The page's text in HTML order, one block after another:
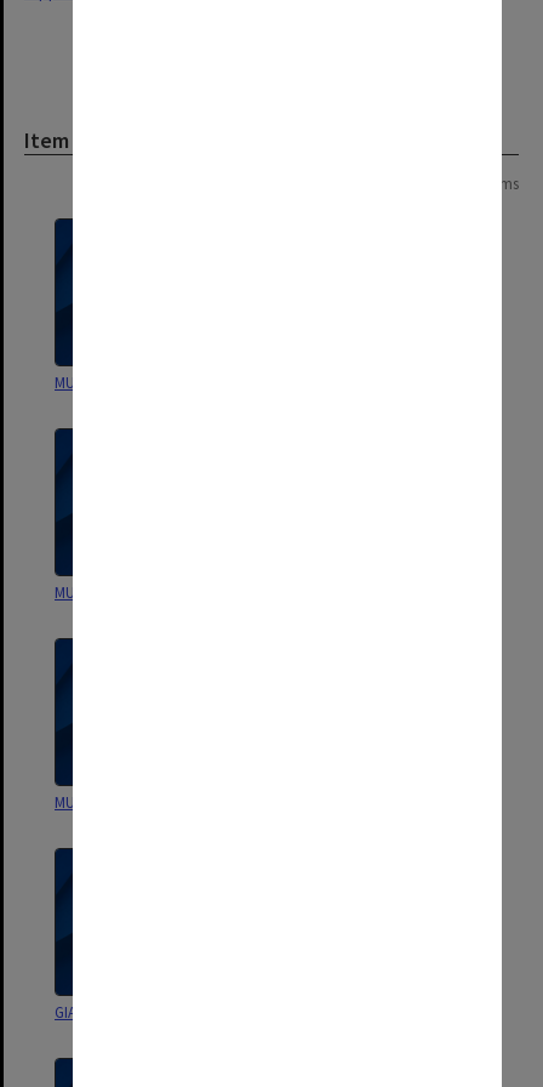
Item
21 items
MUGC Annual Accounts
MUCG Annual Accounts
MUCG Annual Accounts
GIAE Annual Accounts